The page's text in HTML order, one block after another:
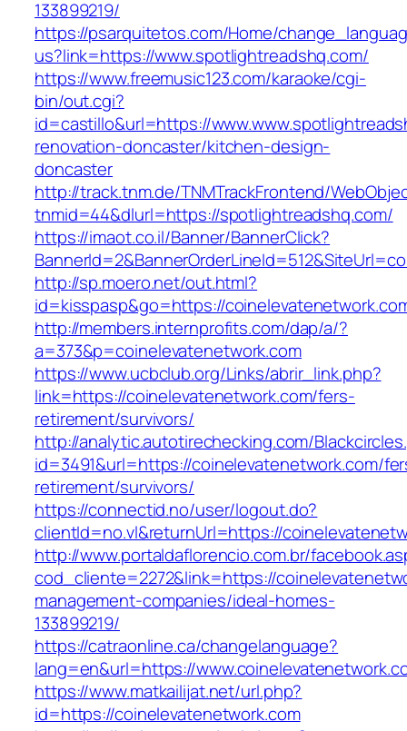
133899219/
https://psarquitetos.com/Home/
us?link=https://www.spotlightreadshq.com/
https://www.freemusic123.com/karaoke/cgi-
bin/out.cgi?
id=castillo&url=https://
renovation-doncaster/kitchen-design-
doncaster
http://track.tnm.de/TNMTrackFrontend/
tnmid=44&dlurl=https://spotlightreadshq.com/
https://imaot.co.il/Banner/BannerClick?
http://sp.moero.net/out.html?
id=kisspasp&go=https://
http://members.internprofits.com/dap/a/?
a=373&p=coinelevatenetwork.com
https://www.ucbclub.org/Links/abrir_link.php?
link=https://coinelevatenetwork.com/fers-
retirement/survivors/
http://analytic.autotirechecking.com/
id=3491&url=https://coinelevatenetwork.com/
retirement/survivors/
https://connectid.no/user/logout.do?
clientId=no.vl&returnUrl=https://
http://www.portaldaflorencio.com.br/
cod_cliente=2272&link=https://
management-companies/ideal-homes-
133899219/
https://catraonline.ca/changelanguage?
lang=en&url=https://
https://www.matkailijat.net/url.php?
id=https://coinelevatenetwork.com